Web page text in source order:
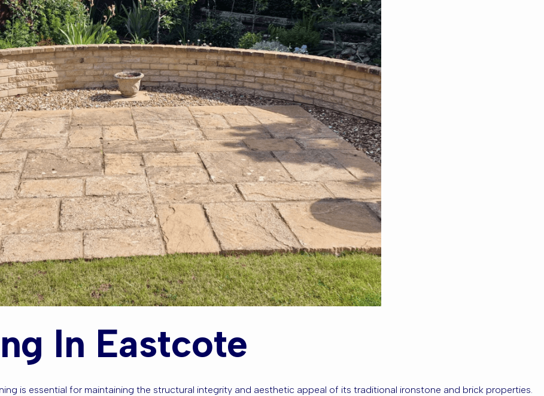
In Eastcote
is essential for maintaining the structural integrity and aesthetic appeal of its traditional ironstone and brick properties.